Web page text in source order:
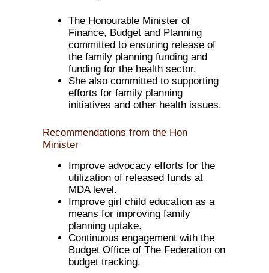
The Honourable Minister of
Finance, Budget and Planning
committed to ensuring release of
the family planning funding and
funding for the health sector.
She also committed to supporting
efforts for family planning
initiatives and other health issues.
Recommendations from the Hon
Minister
Improve advocacy efforts for the
utilization of released funds at
MDA level.
Improve girl child education as a
means for improving family
planning uptake.
Continuous engagement with the
Budget Office of The Federation on
budget tracking.